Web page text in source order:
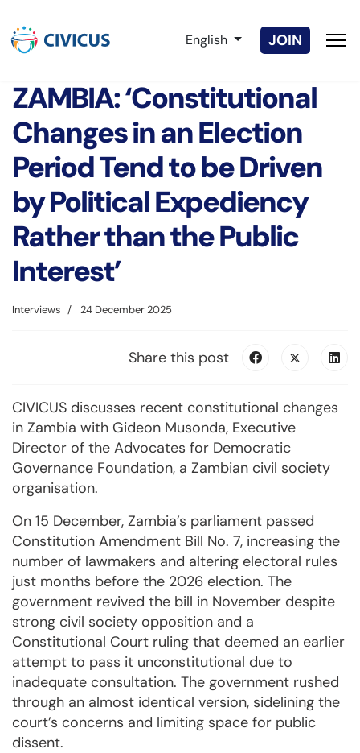
Select your language
English JOIN
ZAMBIA: ‘Constitutional
Changes in an Election
Period Tend to be Driven
by Political Expediency
Rather than the Public
Interest’
Interviews 24 December 2025
Share this post
CIVICUS discusses recent constitutional changes
in Zambia with Gideon Musonda, Executive
Director of the Advocates for Democratic
Governance Foundation, a Zambian civil society
organisation.
On 15 December, Zambia’s parliament passed
Constitution Amendment Bill No. 7, increasing the
number of lawmakers and altering electoral rules
just months before the 2026 election. The
government revived the bill in November despite
strong civil society opposition and a
Constitutional Court ruling that deemed an earlier
attempt to pass it unconstitutional due to
inadequate consultation. The government rushed
through an almost identical version, sidelining the
court’s concerns and limiting space for public
dissent.